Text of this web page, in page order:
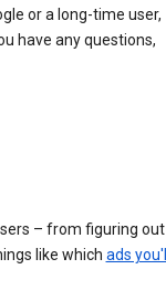
or a long-time user,
have any questions,
– from figuring out
like which ads you'll